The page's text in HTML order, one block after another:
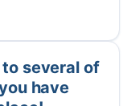
to several of
have